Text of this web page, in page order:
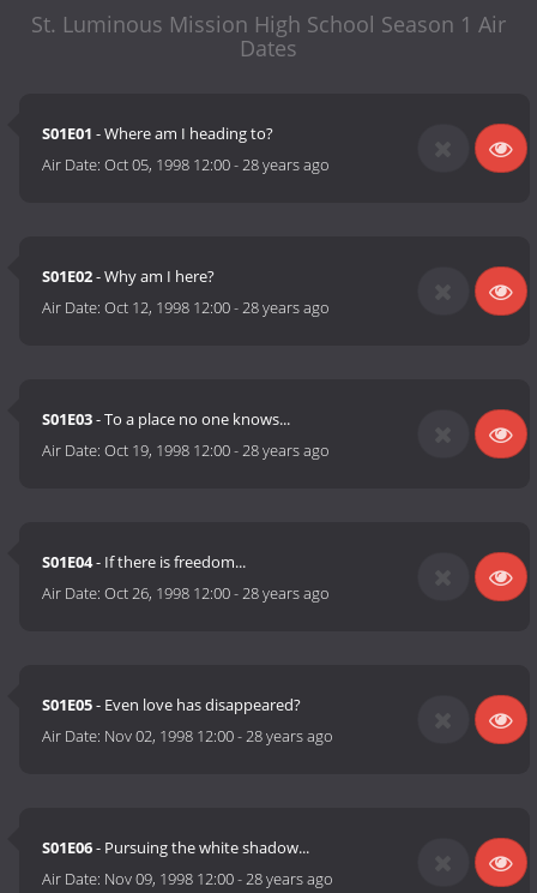
St. Luminous Mission High School Season 1 Air
Dates
S01E01 - Where am I heading to?
Air Date:Oct 05, 1998 12:00-28 years ago
S01E02- Why am I here?
Air Date:Oct 12, 1998 12:00-28 years ago
S01E03- To a place no one knows...
Air Date:Oct 19, 1998 12:00-28 years ago
S01E04- If there is freedom...
Air Date:Oct 26, 1998 12:00-28 years ago
S01E05- Even love has disappeared?
Air Date: Nov 02, 1998 12:00-28 years ago
S01E06- Pursuing the white shadow...
Air Date: Nov 09, 1998 12:00-28 years ago